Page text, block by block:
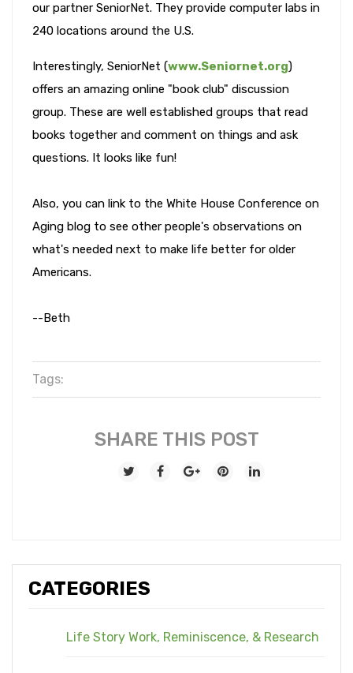
CATEGORIES
Life Story Work, Reminiscence, & Research
our partner SeniorNet. They provide computer labs in
240 locations around the U.S.
Interestingly, SeniorNet (www.Seniornet.org)
offers an amazing online "book club" discussion
group. These are well established groups that read
books together and comment on things and ask
questions. It looks like fun!
Also, you can link to the White House Conference on
Aging blog to see other people's observations on
what's needed next to make life better for older
Americans.
--Beth
Tags:
SHARE THIS POST